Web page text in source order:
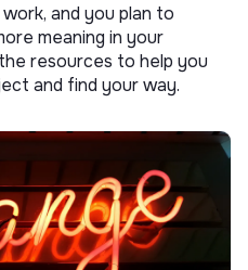
and you plan to
meaning in your
resources to help you
and find your way.